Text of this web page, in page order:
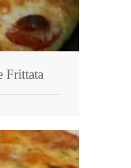
Frittata